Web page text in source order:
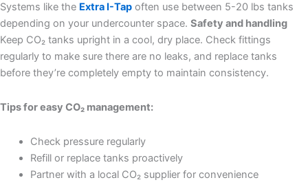
Systems like the Extra I-Tap often use between 5-20 lbs tanks
depending on your undercounter space. Safety and handling
Keep CO₂ tanks upright in a cool, dry place. Check fittings
regularly to make sure there are no leaks, and replace tanks
before they’re completely empty to maintain consistency.
Tips for easy CO₂ management:
Check pressure regularly
Refill or replace tanks proactively
Partner with a local CO₂ supplier for convenience